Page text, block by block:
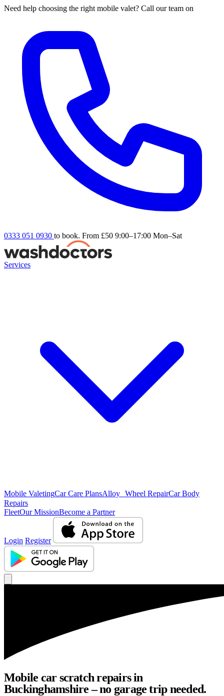
Need help choosing the right mobile valet? Call our team on
0333 051 0930 to book. From £50 9:00–17:00 Mon–Sat
Services
Mobile ValetingCar Care PlansAlloy Wheel RepairCar Body
Repairs
FleetOur MissionBecome a Partner
Login Register
Mobile car scratch repairs in
Buckinghamshire – no garage trip needed.